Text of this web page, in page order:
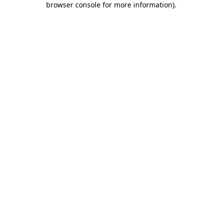
browser console for more information).